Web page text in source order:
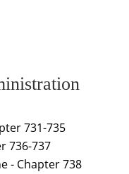
731-735
736-737
- Chapter 738